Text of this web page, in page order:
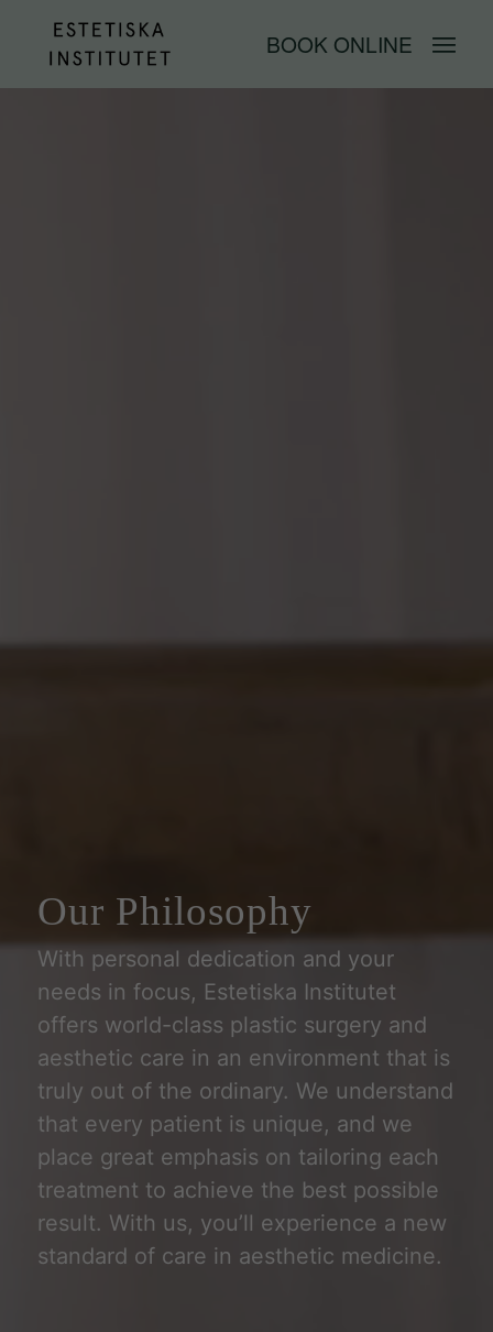
BOOK ONLINE
Our Philosophy
With personal dedication and your
needs in focus, Estetiska Institutet
offers world-class plastic surgery and
aesthetic care in an environment that is
truly out of the ordinary. We understand
that every patient is unique, and we
place great emphasis on tailoring each
treatment to achieve the best possible
result. With us, you’ll experience a new
standard of care in aesthetic medicine.